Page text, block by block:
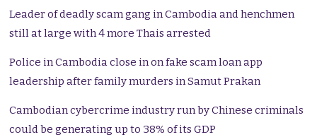
Leader of deadly scam gang in Cambodia and henchmen
still at large with 4 more Thais arrested
Police in Cambodia close in on fake scam loan app
leadership after family murders in Samut Prakan
Cambodian cybercrime industry run by Chinese criminals
could be generating up to 38% of its GDP